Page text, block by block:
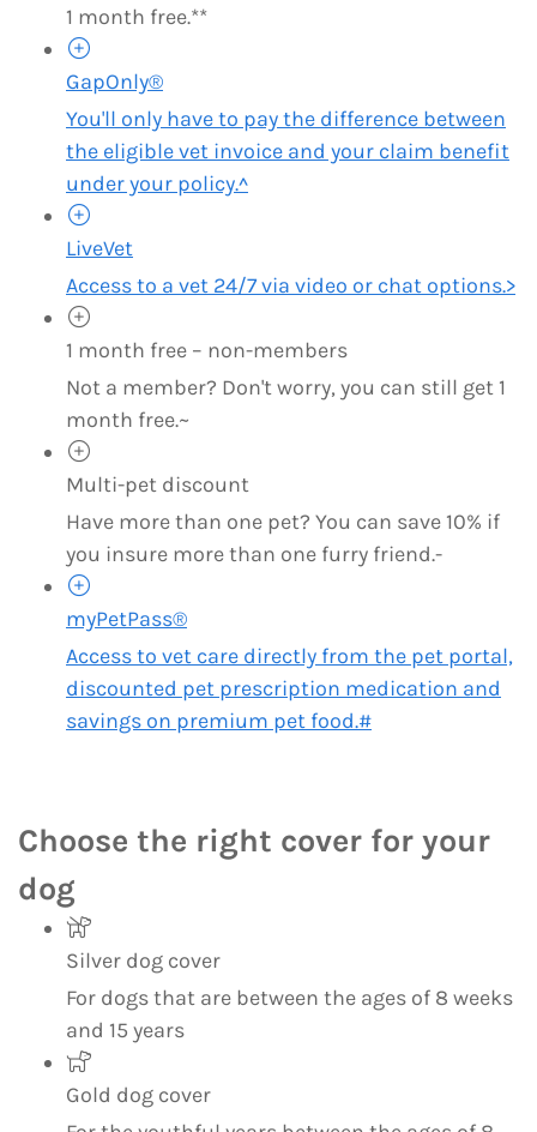
1 month free.**
GapOnly®
You'll only have to pay the difference between
the eligible vet invoice and your claim benefit
under your policy.^
LiveVet
Access to a vet 24/7 via video or chat options.>
1 month free – non-members
Not a member? Don't worry, you can still get 1
month free.~
Multi-pet discount
Have more than one pet? You can save 10% if
you insure more than one furry friend.-
myPetPass®
Access to vet care directly from the pet portal,
discounted pet prescription medication and
savings on premium pet food.#
Choose the right cover for your
dog
Silver dog cover
For dogs that are between the ages of 8 weeks
and 15 years
Gold dog cover